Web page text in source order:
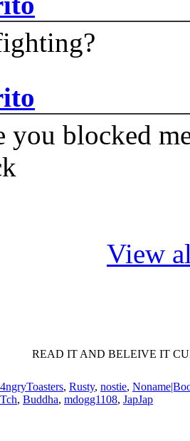
you blocked
View
READ IT AND BELEIVE IT
, Rusty, nostie,
, Buddha, mdogg1108, JapJap